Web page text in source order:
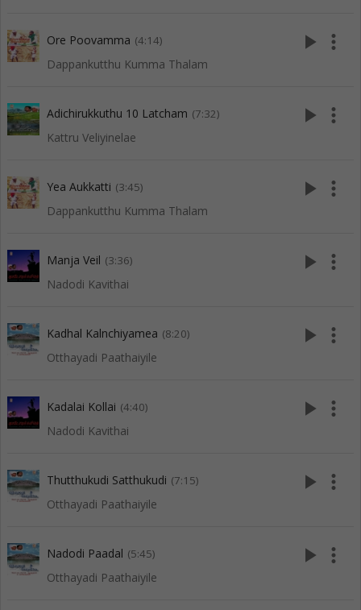
Ore Poovamma (4:14)
Dappankutthu Kumma Thalam
play_arrow more_vert
Adichirukkuthu 10 Latcham (7:32)
Kattru Veliyinelae
play_arrow more_vert
Yea Aukkatti (3:45)
Dappankutthu Kumma Thalam
play_arrow more_vert
Manja Veil (3:36)
Nadodi Kavithai
play_arrow more_vert
Kadhal Kalnchiyamea (8:20)
Otthayadi Paathaiyile
play_arrow more_vert
Kadalai Kollai (4:40)
Nadodi Kavithai
play_arrow more_vert
Thutthukudi Satthukudi (7:15)
Otthayadi Paathaiyile
play_arrow more_vert
Nadodi Paadal (5:45)
Otthayadi Paathaiyile
play_arrow more_vert